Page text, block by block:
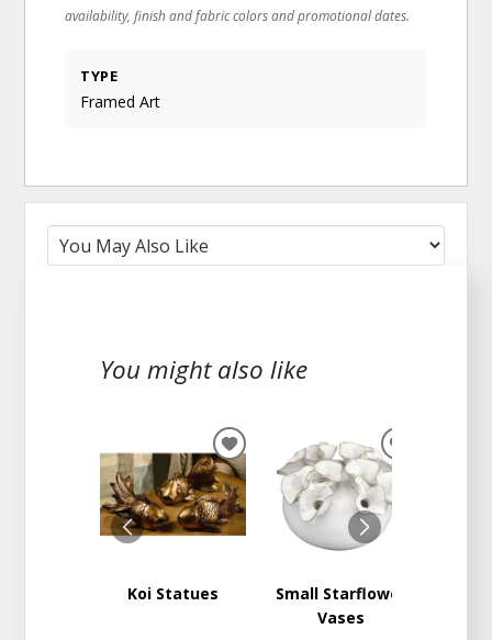
availability, finish and fabric colors and promotional dates.
TYPE
Framed Art
You might also like
Koi Statues
ADD
TO
WISHLIST
Small Starflower
Vases